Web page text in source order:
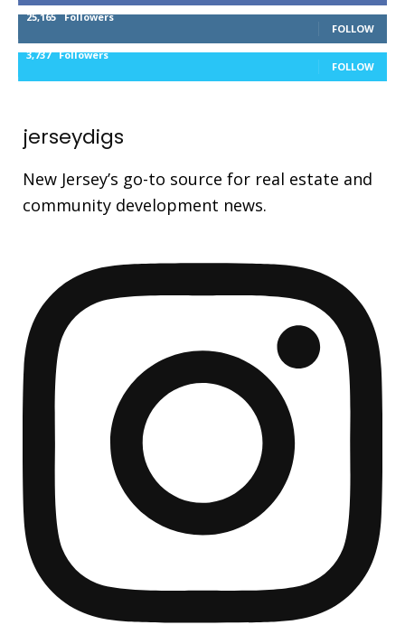
25,165 Followers
FOLLOW
3,737 Followers
FOLLOW
jerseydigs
New Jersey’s go-to source for real estate and
community development news.